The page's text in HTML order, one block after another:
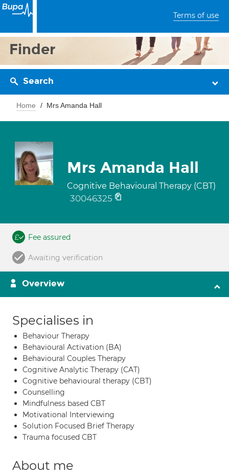
Terms of use
Finder
Search
Home Mrs Amanda Hall
Mrs Amanda Hall
Cognitive Behavioural Therapy (CBT)
30046325
Fee assured
Awaiting verification
Overview
Specialises in
Behaviour Therapy
Behavioural Activation (BA)
Behavioural Couples Therapy
Cognitive Analytic Therapy (CAT)
Cognitive behavioural therapy (CBT)
Counselling
Mindfulness based CBT
Motivational Interviewing
Solution Focused Brief Therapy
Trauma focused CBT
About me